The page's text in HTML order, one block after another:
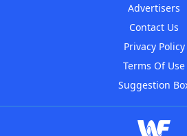
Advertisers
Contact Us
Privacy Policy
Terms Of Use
Suggestion